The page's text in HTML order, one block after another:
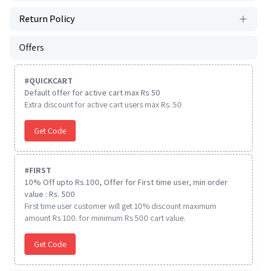
Return Policy
Offers
#QUICKCART
Default offer for active cart max Rs 50
Extra discount for active cart users max Rs. 50
Get Code
#FIRST
10% Off upto Rs.100, Offer for First time user, min order
value : Rs. 500
First time user customer will get 10% discount maximum
amount Rs 100. for minimum Rs 500 cart value.
Get Code